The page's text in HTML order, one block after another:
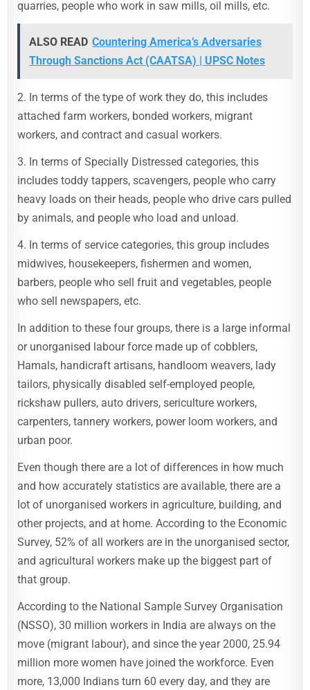
quarries, people who work in saw mills, oil mills, etc.
ALSO READ Countering America’s Adversaries
Through Sanctions Act (CAATSA) | UPSC Notes
2. In terms of the type of work they do, this includes
attached farm workers, bonded workers, migrant
workers, and contract and casual workers.
3. In terms of Specially Distressed categories, this
includes toddy tappers, scavengers, people who carry
heavy loads on their heads, people who drive cars pulled
by animals, and people who load and unload.
4. In terms of service categories, this group includes
midwives, housekeepers, fishermen and women,
barbers, people who sell fruit and vegetables, people
who sell newspapers, etc.
In addition to these four groups, there is a large informal
or unorganised labour force made up of cobblers,
Hamals, handicraft artisans, handloom weavers, lady
tailors, physically disabled self-employed people,
rickshaw pullers, auto drivers, sericulture workers,
carpenters, tannery workers, power loom workers, and
urban poor.
Even though there are a lot of differences in how much
and how accurately statistics are available, there are a
lot of unorganised workers in agriculture, building, and
other projects, and at home. According to the Economic
Survey, 52% of all workers are in the unorganised sector,
and agricultural workers make up the biggest part of
that group.
According to the National Sample Survey Organisation
(NSSO), 30 million workers in India are always on the
move (migrant labour), and since the year 2000, 25.94
million more women have joined the workforce. Even
more, 13,000 Indians turn 60 every day, and they are